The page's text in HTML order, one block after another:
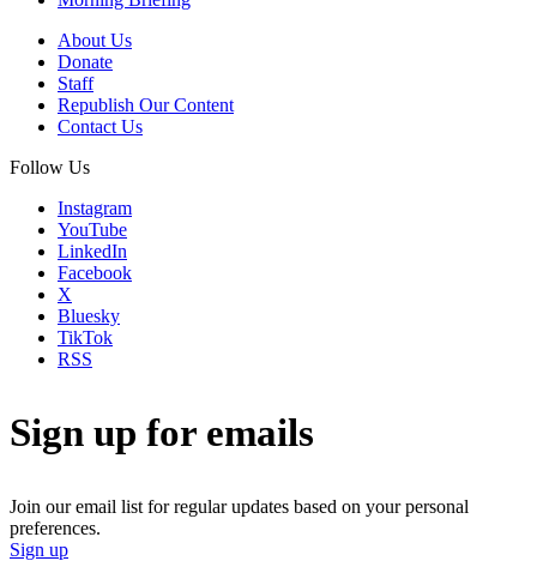
About Us
Donate
Staff
Republish Our Content
Contact Us
Follow Us
Instagram
YouTube
LinkedIn
Facebook
X
Bluesky
TikTok
RSS
Sign up for emails
Join our email list for regular updates based on your personal
preferences.
Sign up